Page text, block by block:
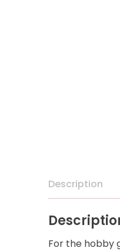
Description
For the hobby